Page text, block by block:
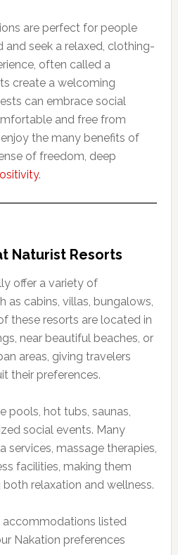
are perfect for people
and seek a relaxed, clothing-
often called a
create a welcoming
can embrace social
and free from
the many benefits of
of freedom, deep
.
Naturist Resorts
offer a variety of
as cabins, villas, bungalows,
these resorts are located in
near beautiful beaches, or
areas, giving travelers
their preferences.
pools, hot tubs, saunas,
social events. Many
services, massage therapies,
facilities, making them
relaxation and wellness.
accommodations listed
Nakation preferences